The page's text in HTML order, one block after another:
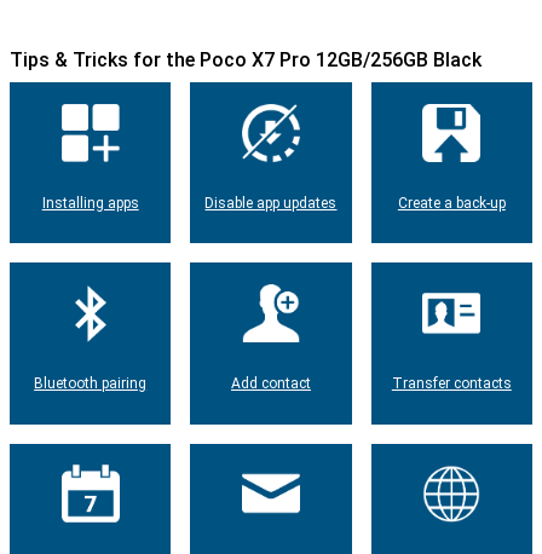
Tips & Tricks for the Poco X7 Pro 12GB/256GB Black
Installing apps Disable app updates Create a back-up
Bluetooth pairing Add contact Transfer contacts